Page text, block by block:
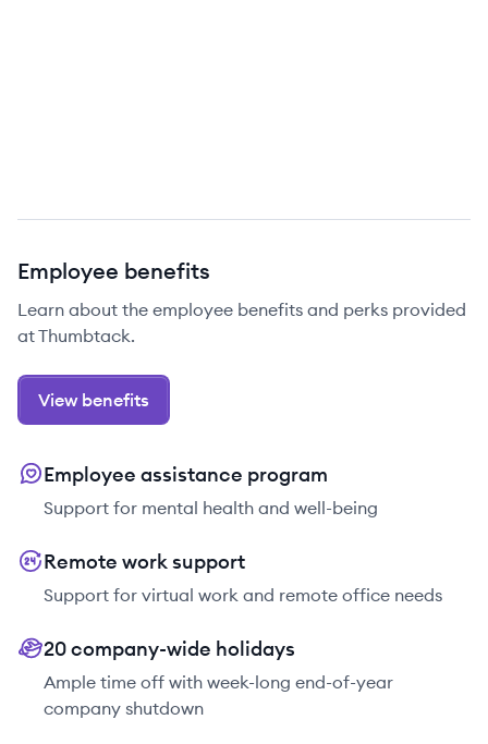
Employee benefits
Learn about the employee benefits and perks provided
at Thumbtack.
View benefits
Employee assistance program
Support for mental health and well-being
Remote work support
Support for virtual work and remote office needs
20 company-wide holidays
Ample time off with week-long end-of-year
company shutdown